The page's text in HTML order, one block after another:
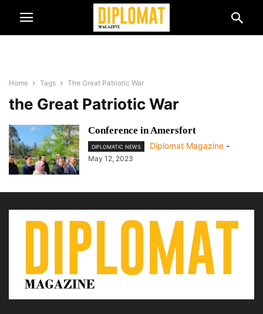
Home Tags The Great Patriotic War
the Great Patriotic War
Conference in Amersfort
DIPLOMATIC NEWS Diplomat Magazine -
May 12, 2023